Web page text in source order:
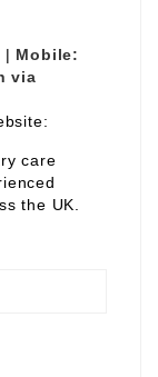
| Mobile:
via
care
the UK.